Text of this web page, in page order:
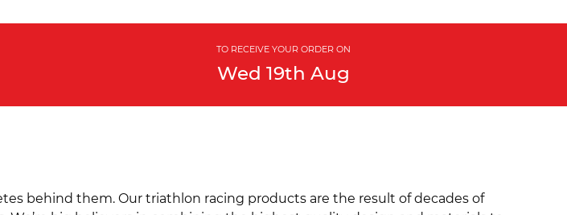
TO RECEIVE YOUR ORDER ON
Wed 19th Aug
behind them. Our triathlon racing products are the result of decades of